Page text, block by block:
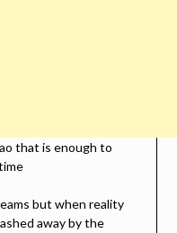
that is enough to
but when reality
away by the